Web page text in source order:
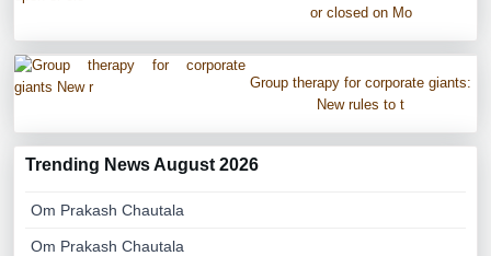
or closed on Mo
Group therapy for corporate giants:
New rules to t
Trending News August 2026
Om Prakash Chautala
Om Prakash Chautala